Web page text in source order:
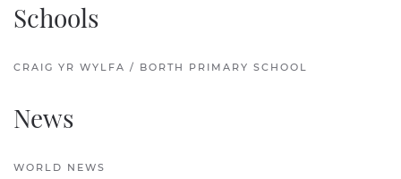
Schools
CRAIG YR WYLFA / BORTH PRIMARY SCHOOL
News
WORLD NEWS